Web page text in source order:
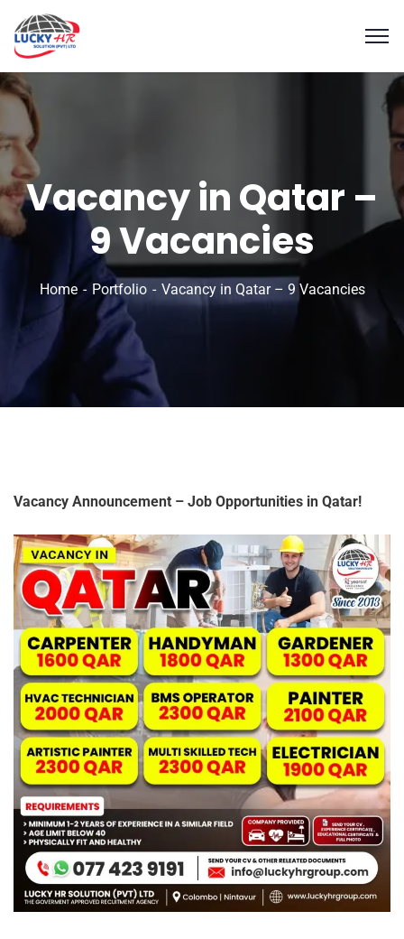
Vacancy in Qatar –
9 Vacancies
Home Portfolio Vacancy in Qatar – 9 Vacancies
Vacancy Announcement – Job Opportunities in Qatar!